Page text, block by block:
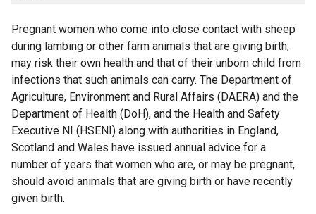
Pregnant women who come into close contact with sheep
during lambing or other farm animals that are giving birth,
may risk their own health and that of their unborn child from
infections that such animals can carry. The Department of
Agriculture, Environment and Rural Affairs (DAERA) and the
Department of Health (DoH), and the Health and Safety
Executive NI (HSENI) along with authorities in England,
Scotland and Wales have issued annual advice for a
number of years that women who are, or may be pregnant,
should avoid animals that are giving birth or have recently
given birth.